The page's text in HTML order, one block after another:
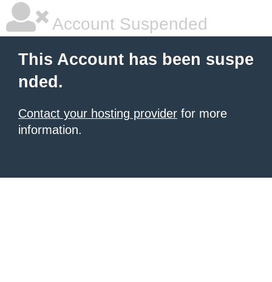
Account Suspended
This Account has been suspe
nded.
Contact your hosting provider for more
information.